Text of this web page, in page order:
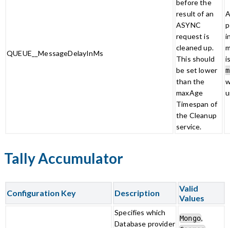
QUEUE__MessageDelayInMs
before the
result of an
ASYNC
request is
cleaned up.
This should
be set lower
than the
maxAge
Timespan of
the Cleanup
service.
Tally Accumulator
Configuration Key Description
Valid
Values
Specifies which
Database provider
Mongo,